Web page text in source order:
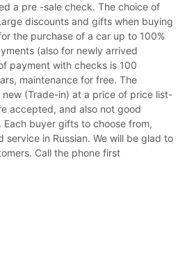
a pre -sale check. The choice of
discounts and gifts when buying
the purchase of a car up to 100%
(also for newly arrived
payment with checks is 100
maintenance for free. The
(Trade-in) at a price of price list-
accepted, and also not good
buyer gifts to choose from,
service in Russian. We will be glad to
Call the phone first